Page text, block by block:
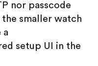
nor passcode
smaller watch
a
setup UI in the